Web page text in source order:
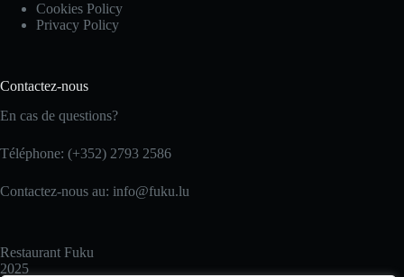
Cookies Policy
Privacy Policy
Contactez-nous
En cas de questions?
Téléphone: (+352) 2793 2586
Contactez-nous au: info@fuku.lu
Restaurant Fuku
2025